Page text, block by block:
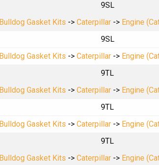
9SL
Bulldog Gasket Kits -> Caterpillar -> Engine
9SL
Bulldog Gasket Kits -> Caterpillar -> Engine
9TL
Bulldog Gasket Kits -> Caterpillar -> Engine
9TL
Bulldog Gasket Kits -> Caterpillar -> Engine
9TL
Bulldog Gasket Kits -> Caterpillar -> Engine